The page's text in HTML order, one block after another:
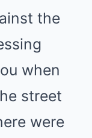
the
when
street
were